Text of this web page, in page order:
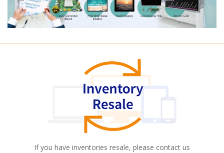
If you have inventories resale, please contact us